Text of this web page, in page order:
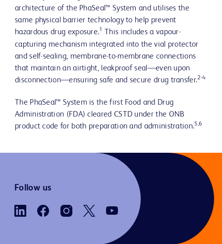
architecture of the PhaSeal™ System and utilises the
same physical barrier technology to help prevent
hazardous drug exposure.1
This includes a vapour-
capturing mechanism integrated into the vial protector
and self-sealing, membrane-to-membrane connections
that maintain an airtight, leakproof seal—even upon
disconnection—ensuring safe and secure drug transfer.2-4
The PhaSeal™ System is the first Food and Drug
Administration (FDA) cleared CSTD under the ONB
product code for both preparation and administration.5,6
Follow us